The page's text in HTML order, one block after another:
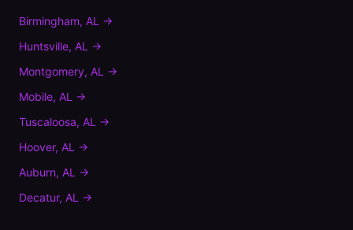
Birmingham, AL →
Huntsville, AL →
Montgomery, AL →
Mobile, AL →
Tuscaloosa, AL →
Hoover, AL →
Auburn, AL →
Decatur, AL →